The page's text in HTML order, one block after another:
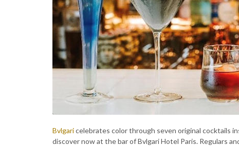
Bvlgaricelebrates color through seven original cocktails
discover now at the bar of Bvlgari Hotel Paris. Regulars